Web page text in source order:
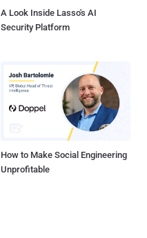
A Look Inside Lasso's AI
Security Platform
How to Make Social Engineering
Unprofitable